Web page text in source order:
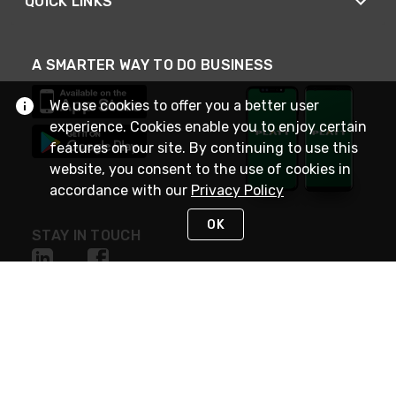
A SMARTER WAY TO DO BUSINESS
STAY IN TOUCH
We use cookies to offer you a better user
experience. Cookies enable you to enjoy certain
features on our site. By continuing to use this
website, you consent to the use of cookies in
accordance with our Privacy Policy
OK